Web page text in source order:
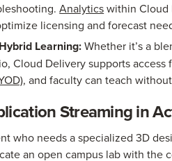
Analyticswithin Cloud
licensing and forecast
Learning:Whether it’s a
Cloud Delivery supports
, and faculty can teach
Streaming in
who needs a specialized 3D
an open campus lab with the